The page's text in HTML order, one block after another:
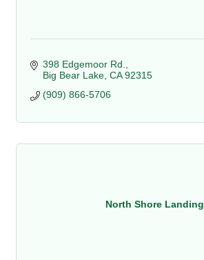
398 Edgemoor Rd.
Big Bear Lake CA 92315
(909) 866-5706
North Shore Landing